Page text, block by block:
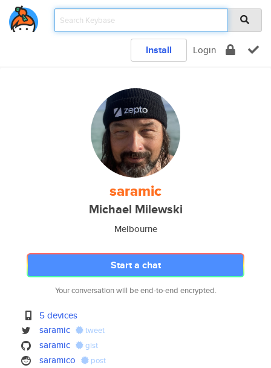
Install Login
saramic
Michael Milewski
Melbourne
Start a chat
Your conversation will be end-to-end encrypted.
5 devices
saramic
tweet
saramic gist
saramico post